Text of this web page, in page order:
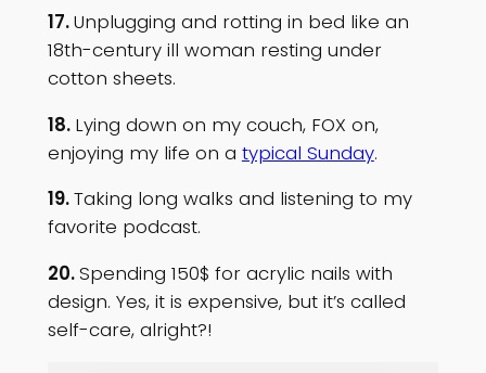
17.Unplugging and rotting in bed like an
18th-century ill woman resting under
cotton sheets.
18. Lying down on my couch, FOX on,
enjoying my life on a typical Sunday.
19.Taking long walks and listening to my
favorite podcast.
20.Spending 150$ for acrylic nails with
design. Yes, it is expensive, but it’s called
self-care, alright?!